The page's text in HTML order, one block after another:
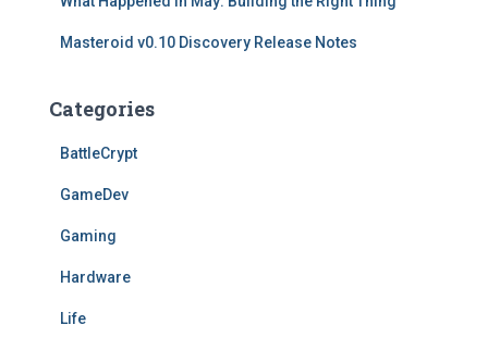
Masteroid v0.10 Discovery Release Notes
Categories
BattleCrypt
GameDev
Gaming
Hardware
Life